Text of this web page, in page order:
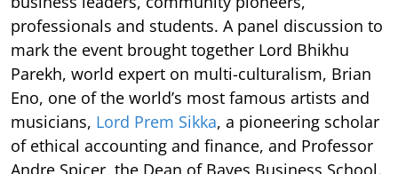
professionals and students. A panel discussion to
mark the event brought together Lord Bhikhu
Parekh, world expert on multi-culturalism, Brian
Eno, one of the world’s most famous artists and
musicians, Lord Prem Sikka, a pioneering scholar
of ethical accounting and finance, and Professor
Andre Spicer, the Dean of Bayes Business School.